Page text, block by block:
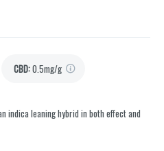
CBD:0.5mg/g
indica leaning hybrid in both effect and